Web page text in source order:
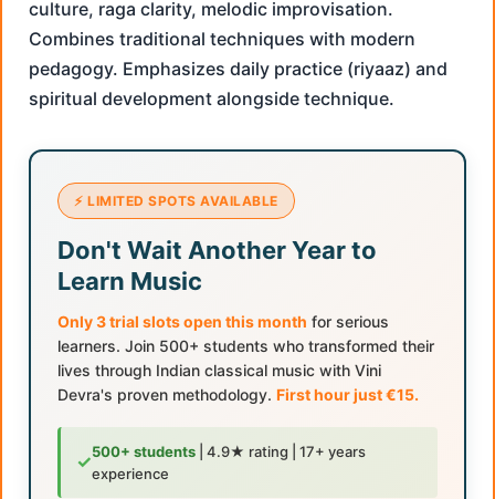
culture, raga clarity, melodic improvisation.
Combines traditional techniques with modern
pedagogy. Emphasizes daily practice (riyaaz) and
spiritual development alongside technique.
⚡ LIMITED SPOTS AVAILABLE
Don't Wait Another Year to
Learn Music
Only 3 trial slots open this month for serious
learners. Join 500+ students who transformed their
lives through Indian classical music with Vini
Devra's proven methodology. First hour just €15.
✓500+ students | 4.9★ rating | 17+ years
experience